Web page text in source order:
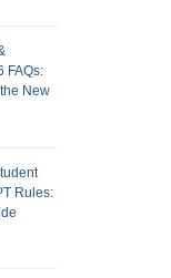
FAQs:
New
Rules: